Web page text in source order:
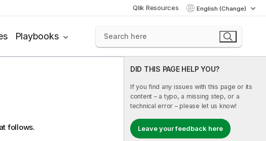
Qlik Resources English (Change)
Playbooks
DID THIS PAGE HELP YOU?
If you find any issues with this page or its
content – a typo, a missing step, or a
technical error – please let us know!
Leave your feedback here
follows.